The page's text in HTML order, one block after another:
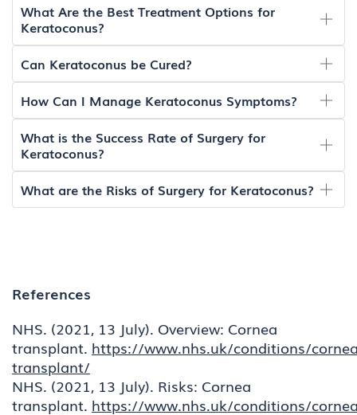
What Are the Best Treatment Options for
Keratoconus?
Can Keratoconus be Cured?
How Can I Manage Keratoconus Symptoms?
What is the Success Rate of Surgery for
Keratoconus?
What are the Risks of Surgery for Keratoconus?
References
NHS. (2021, 13 July). Overview: Cornea
transplant. https://www.nhs.uk/conditions/
transplant/
NHS. (2021, 13 July). Risks: Cornea
transplant. https://www.nhs.uk/conditions/